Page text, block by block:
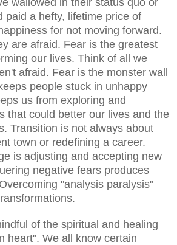
paid a hefty, lifetime price of
for not moving forward.
are afraid. Fear is the greatest
our lives. Think of all we
afraid. Fear is the monster wall
people stuck in unhappy
us from exploring and
that could better our lives and the
Transition is not always about
town or redefining a career.
is adjusting and accepting new
negative fears produces
"analysis paralysis"
of the spiritual and healing
heart". We all know certain